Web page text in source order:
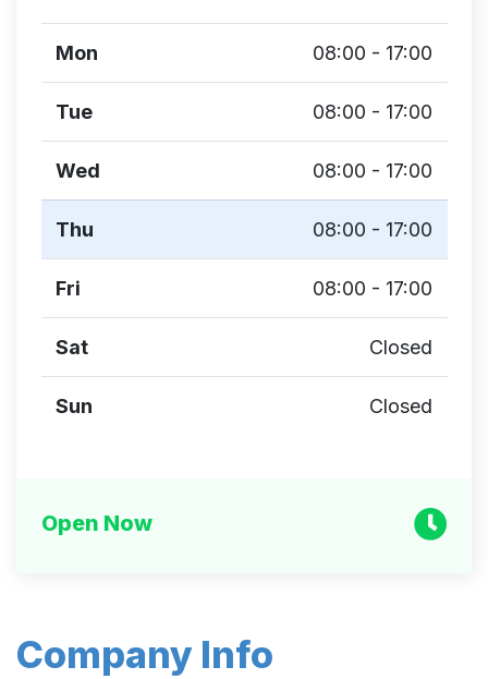
Company Info
Mon 08:00 - 17:00
Tue 08:00 - 17:00
Wed 08:00 - 17:00
Thu 08:00 - 17:00
Fri 08:00 - 17:00
Sat Closed
Sun Closed
Open Now